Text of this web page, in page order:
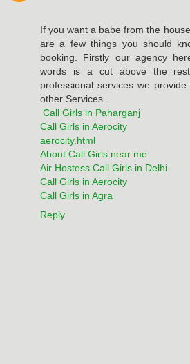
If you want a babe from the
are a few things you should
booking. Firstly our agency
words is a cut above the
professional services we
other Services...
Call Girls in Paharganj
Call Girls in Aerocity
aerocity.html
About Call Girls near me
Air Hostess Call Girls in Delhi
Call Girls in Aerocity
Call Girls in Agra
Reply